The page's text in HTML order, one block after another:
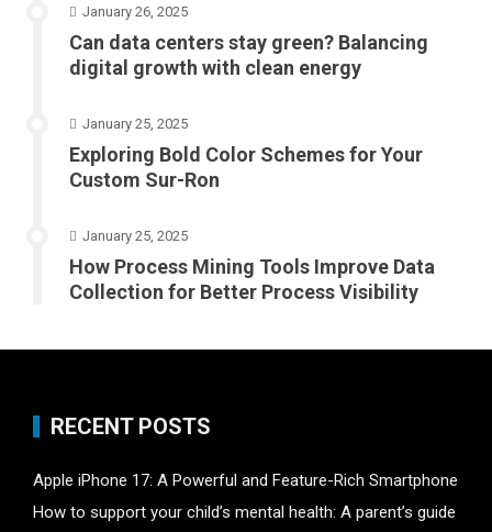
January 26, 2025
Can data centers stay green? Balancing
digital growth with clean energy
January 25, 2025
Exploring Bold Color Schemes for Your
Custom Sur-Ron
January 25, 2025
How Process Mining Tools Improve Data
Collection for Better Process Visibility
RECENT POSTS
Apple iPhone 17: A Powerful and Feature-Rich Smartphone
How to support your child’s mental health: A parent’s guide